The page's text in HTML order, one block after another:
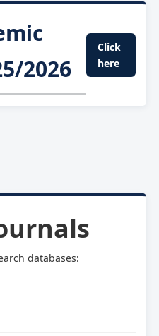
2026
Click
here
databases: